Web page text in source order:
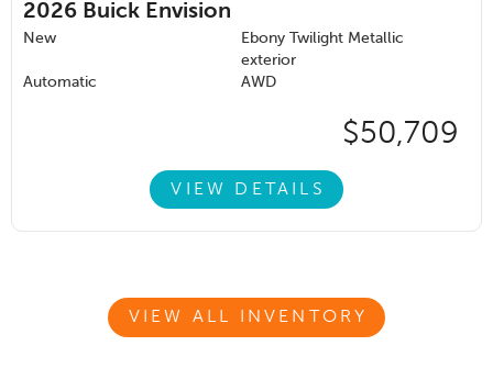
2026 Buick Envision
New
Ebony Twilight Metallic
exterior
Automatic
AWD
$50,709
VIEW DETAILS
VIEW ALL INVENTORY